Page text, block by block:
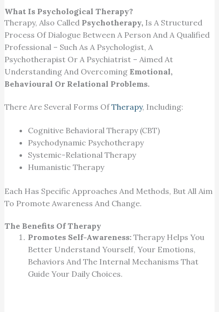
What Is Psychological Therapy?
Therapy, Also Called Psychotherapy, Is A Structured
Process Of Dialogue Between A Person And A Qualified
Professional – Such As A Psychologist, A
Psychotherapist Or A Psychiatrist – Aimed At
Understanding And Overcoming Emotional,
Behavioural Or Relational Problems.
There Are Several Forms OfTherapy, Including:
Cognitive Behavioral Therapy (CBT)
Psychodynamic Psychotherapy
Systemic-Relational Therapy
Humanistic Therapy
Each Has Specific Approaches And Methods, But All Aim
To Promote Awareness And Change.
The Benefits Of Therapy
Promotes Self-Awareness: Therapy Helps You
Better Understand Yourself, Your Emotions,
Behaviors And The Internal Mechanisms That
Guide Your Daily Choices.